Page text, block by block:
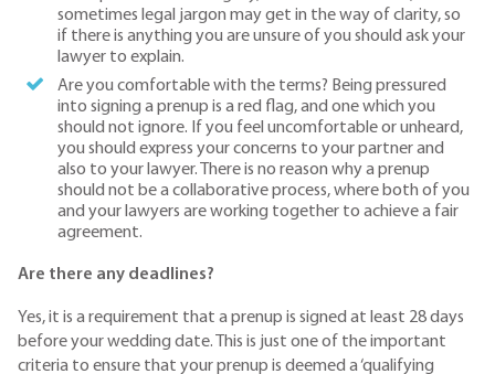
sometimes legal jargon may get in the way of clarity, so
if there is anything you are unsure of you should ask your
lawyer to explain.
Are you comfortable with the terms? Being pressured
into signing a prenup is a red flag, and one which you
should not ignore. If you feel uncomfortable or unheard,
you should express your concerns to your partner and
also to your lawyer. There is no reason why a prenup
should not be a collaborative process, where both of you
and your lawyers are working together to achieve a fair
agreement.
Are there any deadlines?
Yes, it is a requirement that a prenup is signed at least 28 days
before your wedding date. This is just one of the important
criteria to ensure that your prenup is deemed a ‘qualifying